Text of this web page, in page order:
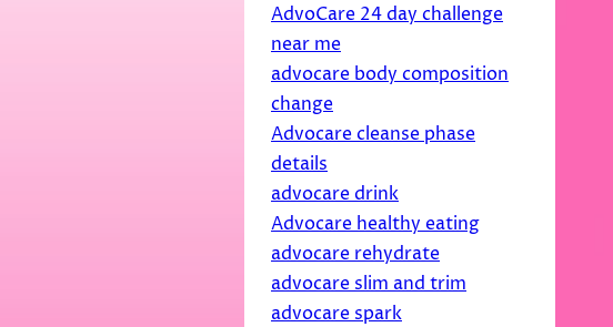
AdvoCare 24 day challenge
near me
advocare body composition
change
Advocare cleanse phase
details
advocare drink
Advocare healthy eating
advocare rehydrate
advocare slim and trim
advocare spark